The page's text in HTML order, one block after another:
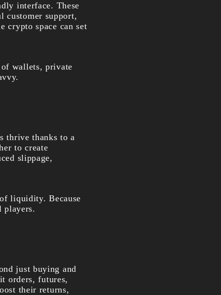
interface. These
customer support,
crypto space can set
of wallets, private
thrive thanks to a
to create
slippage,
liquidity. Because
players.
just buying and
orders, futures,
their returns,